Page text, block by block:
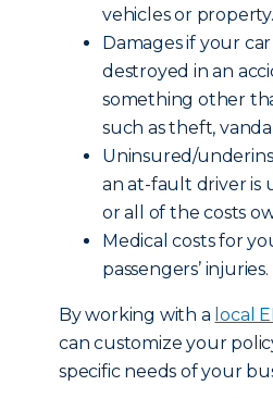
vehicles or property.
Damages if your
destroyed in an
something other
such as theft,
Uninsured/
an at-fault driver is
or all of the costs
Medical costs for
passengers’ injuries.
By working with a local
can customize your
specific needs of your